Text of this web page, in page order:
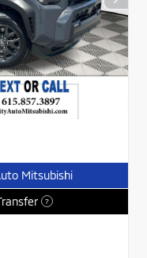
Mitsubishi
?